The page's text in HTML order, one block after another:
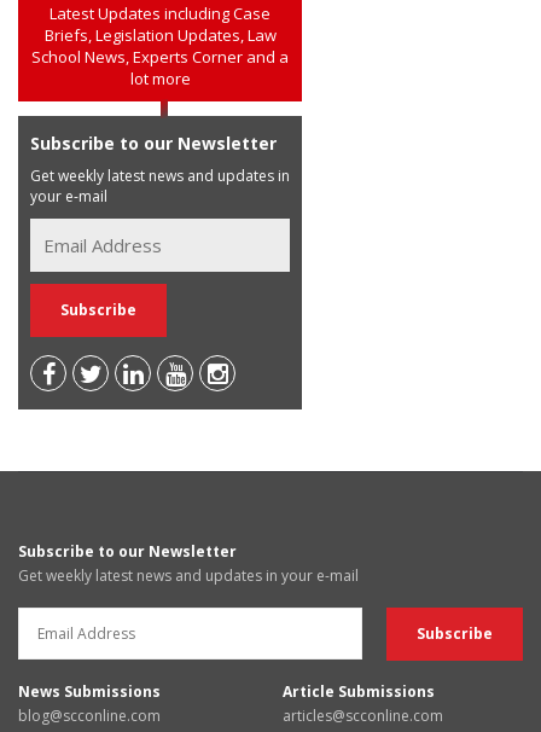
Latest Updates including Case
Briefs, Legislation Updates, Law
School News, Experts Corner and a
lot more
Subscribe to our Newsletter
Get weekly latest news and updates in
your e-mail
Subscribe to our Newsletter
Get weekly latest news and updates in your e-mail
News Submissions
blog@scconline.com
Article Submissions
articles@scconline.com